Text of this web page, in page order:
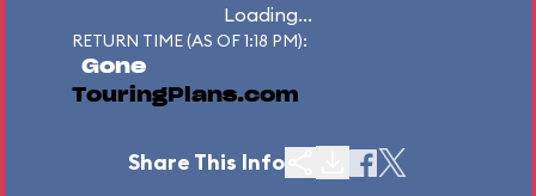
Loading...
RETURN TIME (AS OF 1:18 PM):
Gone
TouringPlans.com
Share This Info